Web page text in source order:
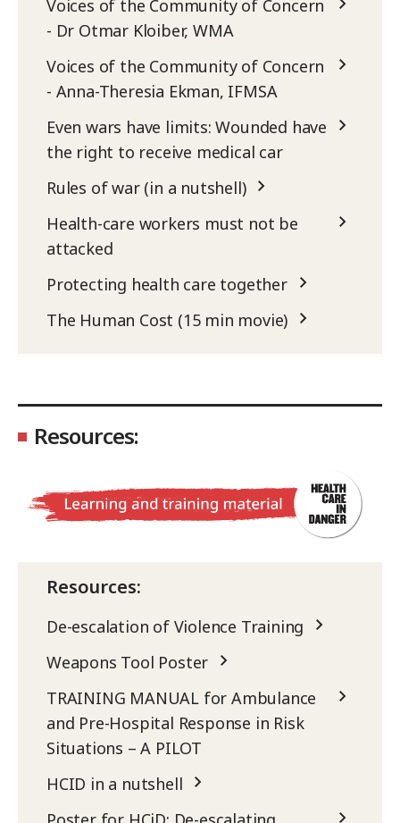
Voices of the Community of Concern
- Dr Otmar Kloiber, WMA
Voices of the Community of Concern
- Anna-Theresia Ekman, IFMSA
Even wars have limits: Wounded have
the right to receive medical car
Rules of war (in a nutshell)
Health-care workers must not be
attacked
Protecting health care together
The Human Cost (15 min movie)
Resources:
Resources:
De-escalation of Violence Training
Weapons Tool Poster
TRAINING MANUAL for Ambulance
and Pre-Hospital Response in Risk
Situations – A PILOT
HCID in a nutshell